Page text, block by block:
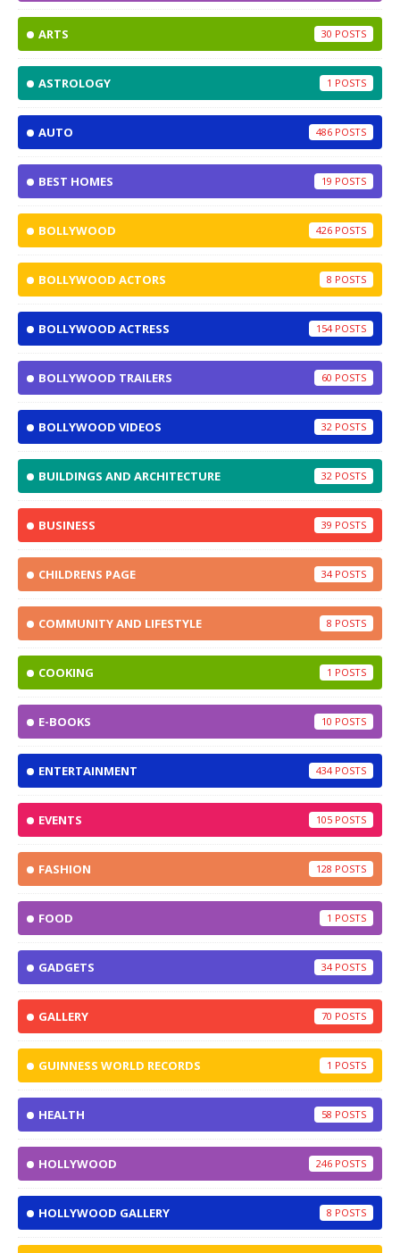
ARTS 30
ASTROLOGY 1
AUTO 486
BEST HOMES 19
BOLLYWOOD 426
BOLLYWOOD ACTORS 8
BOLLYWOOD ACTRESS 154
BOLLYWOOD TRAILERS 60
BOLLYWOOD VIDEOS 32
BUILDINGS AND ARCHITECTURE 32
BUSINESS 39
CHILDRENS PAGE 34
COMMUNITY AND LIFESTYLE 8
COOKING 1
E-BOOKS 10
ENTERTAINMENT 434
EVENTS 105
FASHION 128
FOOD 1
GADGETS 34
GALLERY 70
GUINNESS WORLD RECORDS 1
HEALTH 58
HOLLYWOOD 246
HOLLYWOOD GALLERY 8